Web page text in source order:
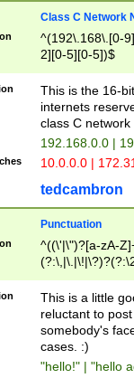
Class C Network
^(192\.168\.[0-
2][0-5][0-5])$
This is the 16-
internets
class C
192.168.0.0 |
10.0.0.0 |
tedcambron
Punctuation
^((\'|\")?[a-zA-
Z]+(?:\-[a-zA-
This is a little
reluctant to
somebody's
cases. :)
"hello!" | "hello